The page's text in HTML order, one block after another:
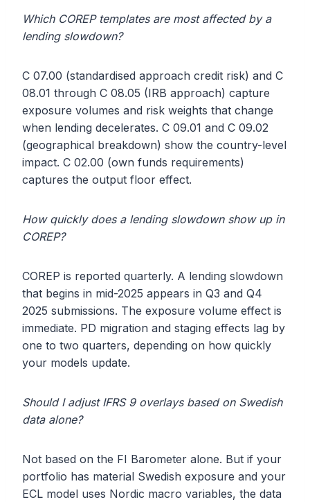
Which COREP templates are most affected by a
lending slowdown?
C 07.00 (standardised approach credit risk) and C
08.01 through C 08.05 (IRB approach) capture
exposure volumes and risk weights that change
when lending decelerates. C 09.01 and C 09.02
(geographical breakdown) show the country-level
impact. C 02.00 (own funds requirements)
captures the output floor effect.
How quickly does a lending slowdown show up in
COREP?
COREP is reported quarterly. A lending slowdown
that begins in mid-2025 appears in Q3 and Q4
2025 submissions. The exposure volume effect is
immediate. PD migration and staging effects lag by
one to two quarters, depending on how quickly
your models update.
Should I adjust IFRS 9 overlays based on Swedish
data alone?
Not based on the FI Barometer alone. But if your
portfolio has material Swedish exposure and your
ECL model uses Nordic macro variables, the data